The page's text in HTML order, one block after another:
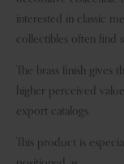
interested in classic
collectibles often find
The brass finish
higher perceived
export catalogs.
This product is